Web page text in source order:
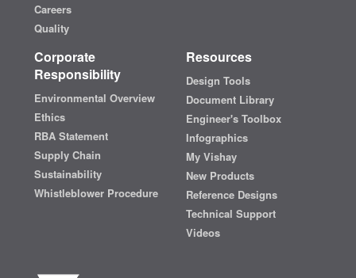
Careers
Quality
Corporate
Responsibility
Environmental Overview
Ethics
RBA Statement
Supply Chain
Sustainability
Whistleblower Procedure
Resources
Design Tools
Document Library
Engineer's Toolbox
Infographics
My Vishay
New Products
Reference Designs
Technical Support
Videos